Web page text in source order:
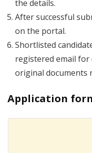
the details.
After successful
on the portal.
Shortlisted
registered email for
original documents
Application